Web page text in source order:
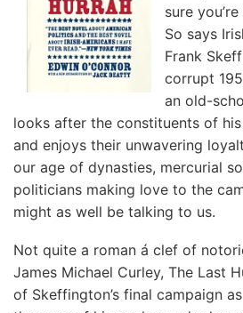
sure
So says
Frank
corrupt
an old-
looks after the constituents of
and enjoys their unwavering
our age of dynasties, mercurial
politicians making love to the
might as well be talking to us.
Not quite a roman á clef of
James Michael Curley, The Last
of Skeffington’s final campaign